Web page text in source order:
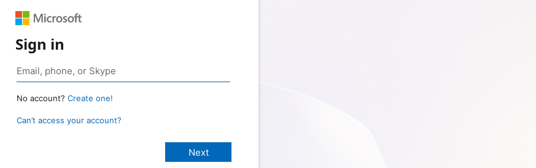
Sign in
No account? Create one!
Can’t access your account?